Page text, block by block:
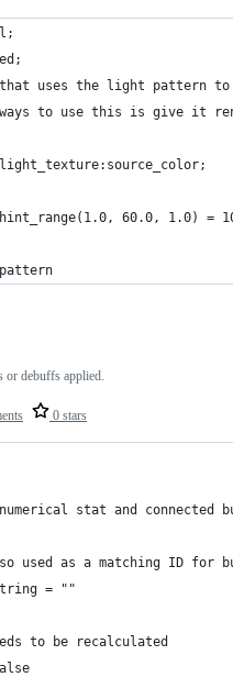
that uses the light pattern
to use this is give it
light_texture:source_color;
60.0, 1.0) =
0 stars
or debuffs applied.
stat and connected
used as a matching ID for
= ""
to be recalculated